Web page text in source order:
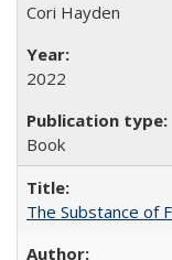
Cori Hayden
2022
Book
The Substance of